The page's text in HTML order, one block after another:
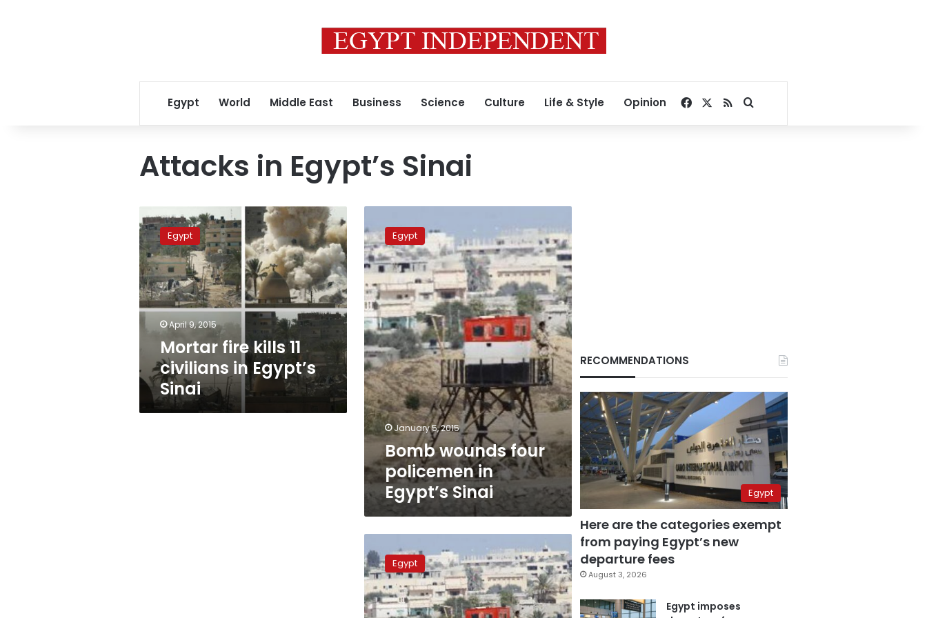
Egypt World Middle East Business Science Culture Life & Style Opinion Facebook
RSSSearch for
Attacks in Egypt’s Sinai
Mortar
fire
kills
11
civilians
in
Egypt’s
Sinai
Egypt
April 9, 2015
Mortar fire kills 11
civilians in Egypt’s
Sinai
wounds
four
policemen
in
Egypt’s
Sinai
Egypt
January 5, 2015
Bomb wounds four
policemen in
Egypt’s Sinai
killed
in
Egypt’s
Sinai
after
Egypt
RECOMMENDATIONS
Egypt
Here are the categories exempt
from paying Egypt’s new
departure fees
August 3, 2026
Egypt imposes